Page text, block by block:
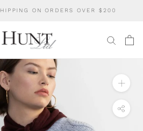
ON ORDERS OVER $200